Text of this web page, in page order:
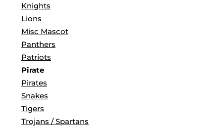
Knights
Lions
Misc Mascot
Panthers
Patriots
Pirate
Pirates
Snakes
Tigers
Trojans / Spartans